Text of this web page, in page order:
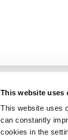
This website uses
This website uses
can constantly
cookies in the